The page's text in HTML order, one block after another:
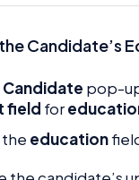
Candidate’s
Candidate pop-
field for
education